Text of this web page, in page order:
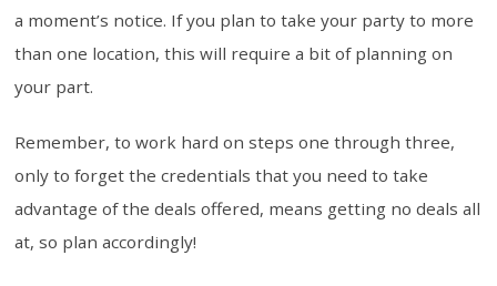
a moment’s notice. If you plan to take your party to more
than one location, this will require a bit of planning on
your part.
Remember, to work hard on steps one through three,
only to forget the credentials that you need to take
advantage of the deals offered, means getting no deals all
at, so plan accordingly!